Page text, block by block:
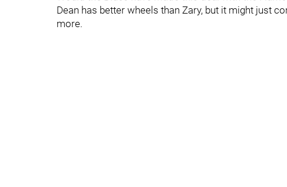
Dean has better wheels than Zary, but it might just
more.